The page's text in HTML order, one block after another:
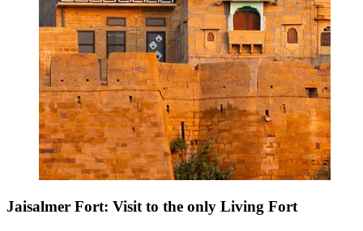
Jaisalmer Fort: Visit to the only Living Fort